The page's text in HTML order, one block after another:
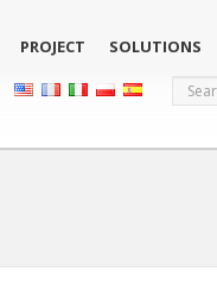
PROJECT SOLUTIONS